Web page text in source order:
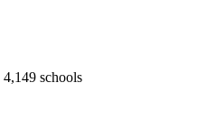
4,149 schools